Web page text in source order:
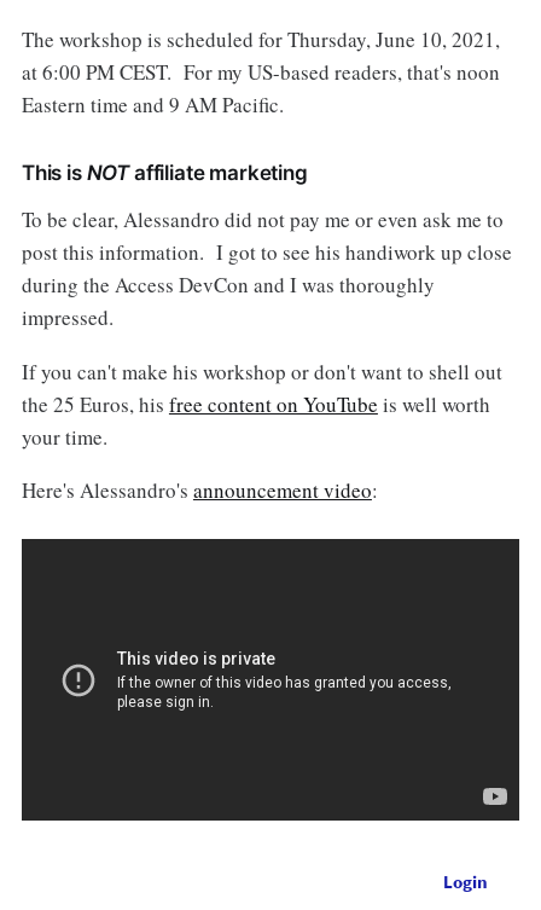
The workshop is scheduled for Thursday, June 10, 2021,
at 6:00 PM CEST. For my US-based readers, that's noon
Eastern time and 9 AM Pacific.
This is NOTaffiliate marketing
To be clear, Alessandro did not pay me or even ask me to
post this information. I got to see his handiwork up close
during the Access DevCon and I was thoroughly
impressed.
If you can't make his workshop or don't want to shell out
the 25 Euros, his free content on YouTube is well worth
your time.
Here's Alessandro's announcement video:
Login